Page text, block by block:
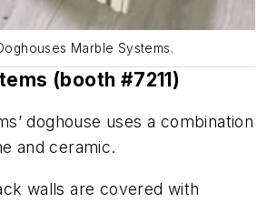
Marble Systems.
(booth #7211)
doghouse uses a combination
and ceramic.
walls are covered with